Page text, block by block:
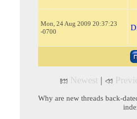
Mon, 24 Aug 2009 20:37:23
-0700
Newest |
Why are new threads back-